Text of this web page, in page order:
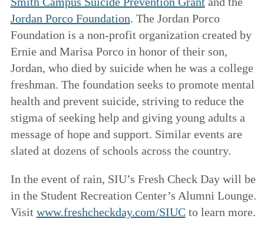
Jordan Porco Foundation. The Jordan Porco
Foundation is a non-profit organization created by
Ernie and Marisa Porco in honor of their son,
Jordan, who died by suicide when he was a college
freshman. The foundation seeks to promote mental
health and prevent suicide, striving to reduce the
stigma of seeking help and giving young adults a
message of hope and support. Similar events are
slated at dozens of schools across the country.
In the event of rain, SIU’s Fresh Check Day will be
in the Student Recreation Center’s Alumni Lounge.
Visit www.freshcheckday.com/SIUCto learn more.